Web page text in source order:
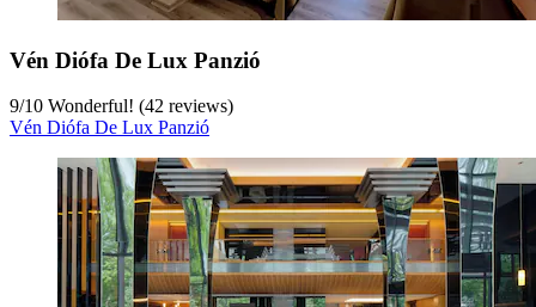
Vén Diófa De Lux Panzió
9/10 Wonderful! (42 reviews)
Vén Diófa De Lux Panzió